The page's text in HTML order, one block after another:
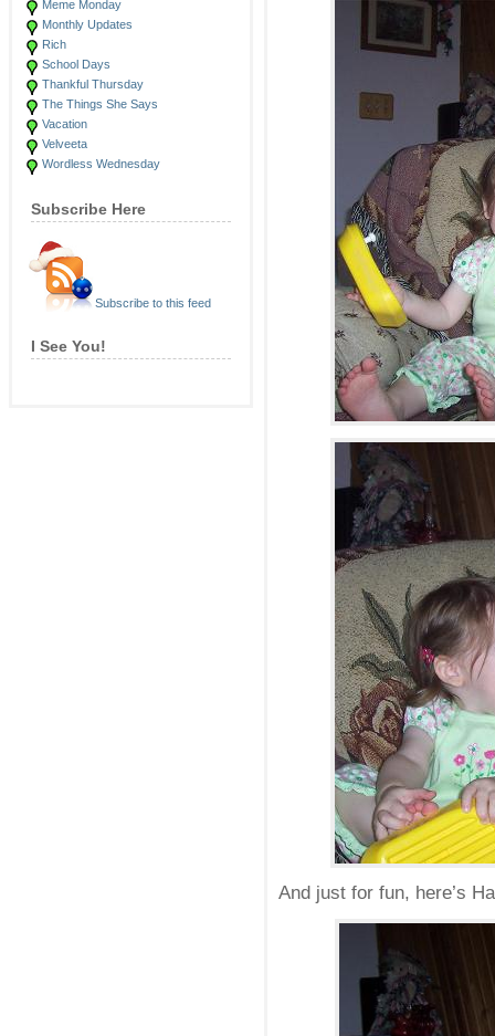
Meme Monday
Monthly Updates
Rich
School Days
Thankful Thursday
The Things She Says
Vacation
Velveeta
Wordless Wednesday
Subscribe Here
Subscribe to this feed
I See You!
And just for fun, here’s